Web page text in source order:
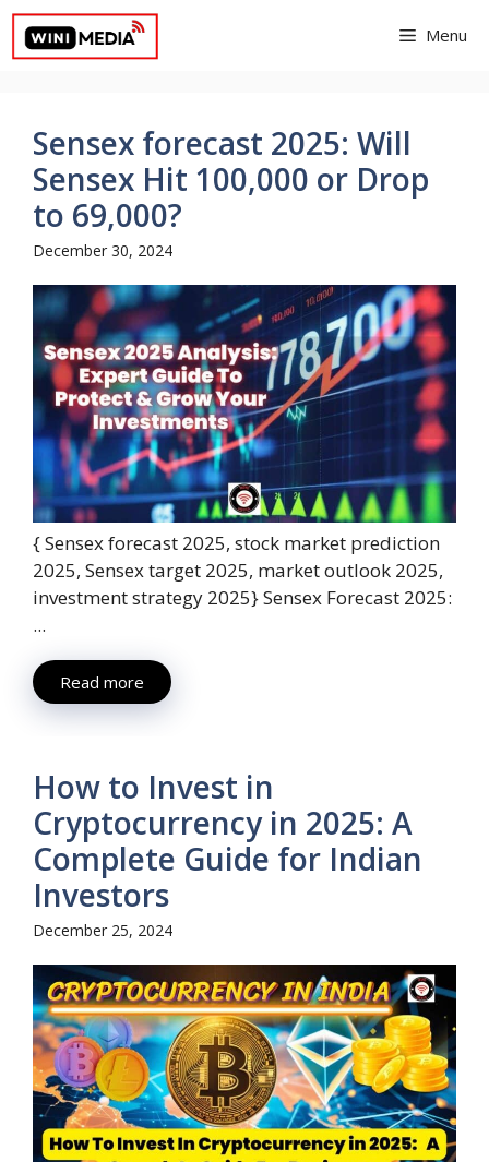
Skip
content
Menu
Sensex forecast 2025: Will
Sensex Hit 100,000 or Drop
to 69,000?
December 30, 2024
{ Sensex forecast 2025, stock market prediction
2025, Sensex target 2025, market outlook 2025,
investment strategy 2025} Sensex Forecast 2025:
...
Read more
How to Invest in
Cryptocurrency in 2025: A
Complete Guide for Indian
Investors
December 25, 2024